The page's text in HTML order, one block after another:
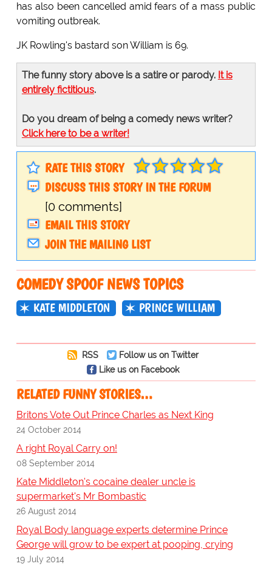
has also been cancelled amid fears of a mass public
vomiting outbreak.
JK Rowling's bastard son William is 69.
The funny story above is a satire or parody. It is
entirely fictitious.
Do you dream of being a comedy news writer?
Click here to be a writer!
RATE THIS STORY
DISCUSS THIS STORY IN THE FORUM
[0 comments]
EMAIL THIS STORY
JOIN THE MAILING LIST
COMEDY SPOOF NEWS TOPICS
KATE MIDDLETON PRINCE WILLIAM
RSS
Follow us on Twitter
Like us on Facebook
RELATED FUNNY STORIES…
Britons Vote Out Prince Charles as Next King
24 October 2014
A right Royal Carry on!
08 September 2014
Kate Middleton's cocaine dealer uncle is
supermarket's Mr Bombastic
26 August 2014
Royal Body language experts determine Prince
George will grow to be expert at pooping, crying
19 July 2014